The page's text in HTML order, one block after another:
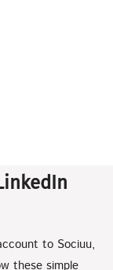
to Sociuu,
these simple